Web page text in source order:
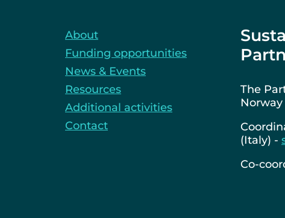
About
Funding opportunities
News & Events
Resources
Additional activities
Contact
The
(Italy) -
Co-